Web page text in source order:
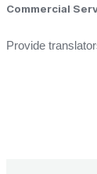
Commercial
Provide